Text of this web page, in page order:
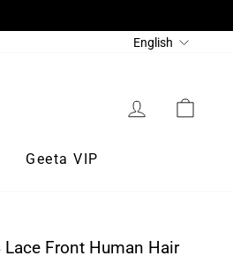
Language
English
Log in
Geeta VIP
Front Human Hair